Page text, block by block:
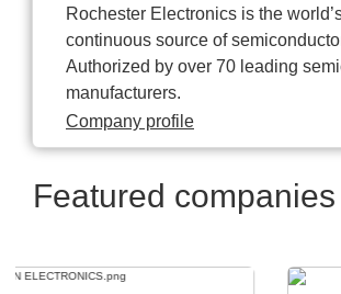
Rochester Electronics is the
continuous source of
Authorized by over 70 leading
manufacturers.
Company profile
Featured companies